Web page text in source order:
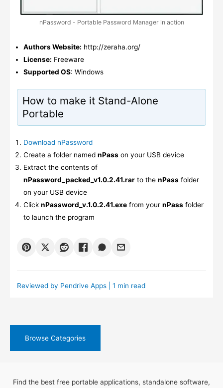
nPassword - Portable Password Manager in action
Authors Website: http://zeraha.org/
License: Freeware
Supported OS: Windows
How to make it Stand-Alone
Portable
Download nPassword
Create a folder namednPass on your USB device
Extract the contents of
nPassword_packed_v1.0.2.41.rar to thenPass folder
on your USB device
ClicknPassword_v.1.0.2.41.exe from yournPass folder
to launch the program
Reviewed by Pendrive Apps| 1 min read
Browse Categories
Find the best free portable applications, standalone software,